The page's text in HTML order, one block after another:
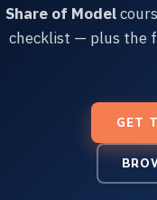
Share of Model
checklist — plus the
GET